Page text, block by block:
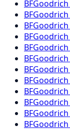
BFGoodrich
BFGoodrich
BFGoodrich
BFGoodrich
BFGoodrich
BFGoodrich
BFGoodrich
BFGoodrich
BFGoodrich
BFGoodrich
BFGoodrich
BFGoodrich